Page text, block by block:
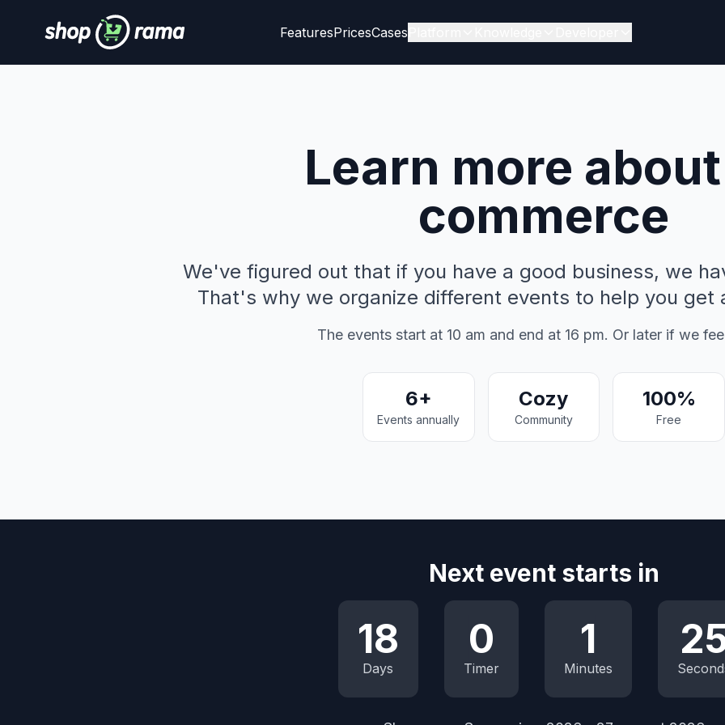
FeaturesPricesCases
Learn more
commerce
We've figured out that if you have a good business, we
That's why we organize different events to help you get
The events start at 10 am and end at 16 pm. Or later if we
6+
Events annually
Cozy
Community
100%
Free
Next event starts in
18
Days
0
Timer
1
Minutes